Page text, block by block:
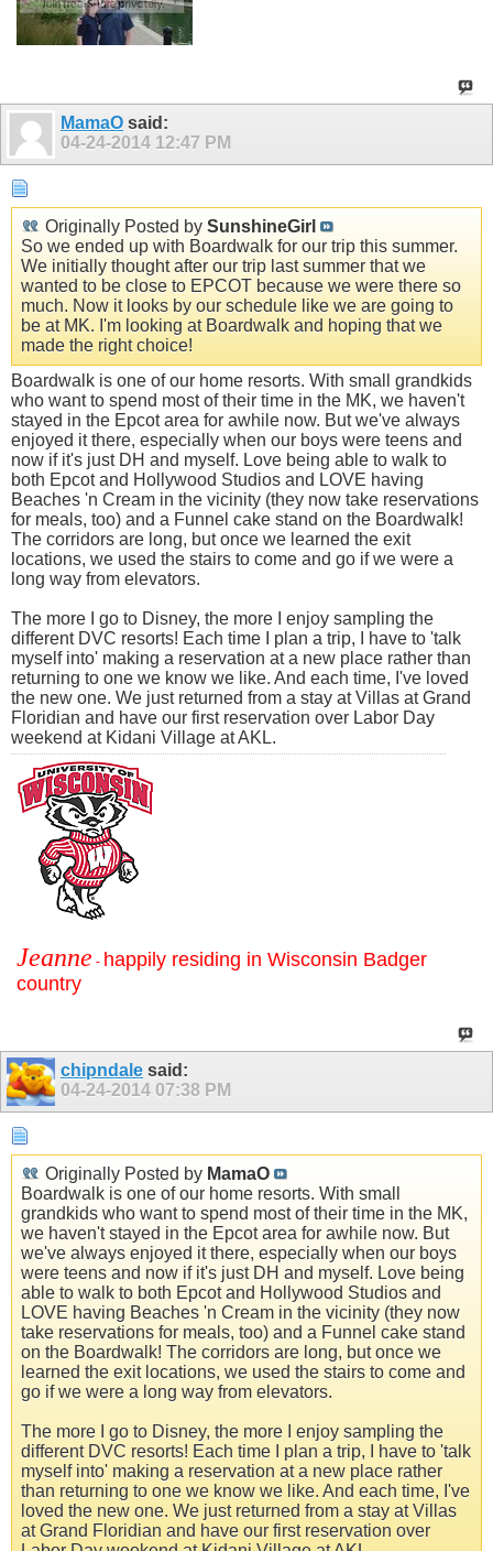
MamaO said:
04-24-2014 12:47 PM
Originally Posted by SunshineGirl
So we ended up with Boardwalk for our trip this summer.
We initially thought after our trip last summer that we
wanted to be close to EPCOT because we were there so
much. Now it looks by our schedule like we are going to
be at MK. I'm looking at Boardwalk and hoping that we
made the right choice!
Boardwalk is one of our home resorts. With small grandkids
who want to spend most of their time in the MK, we haven't
stayed in the Epcot area for awhile now. But we've always
enjoyed it there, especially when our boys were teens and
now if it's just DH and myself. Love being able to walk to
both Epcot and Hollywood Studios and LOVE having
Beaches 'n Cream in the vicinity (they now take reservations
for meals, too) and a Funnel cake stand on the Boardwalk!
The corridors are long, but once we learned the exit
locations, we used the stairs to come and go if we were a
long way from elevators.
The more I go to Disney, the more I enjoy sampling the
different DVC resorts! Each time I plan a trip, I have to 'talk
myself into' making a reservation at a new place rather than
returning to one we know we like. And each time, I've loved
the new one. We just returned from a stay at Villas at Grand
Floridian and have our first reservation over Labor Day
weekend at Kidani Village at AKL.
Jeanne - happily residing in Wisconsin Badger
country
chipndale said:
04-24-2014 07:38 PM
Originally Posted by MamaO
Boardwalk is one of our home resorts. With small
grandkids who want to spend most of their time in the MK,
we haven't stayed in the Epcot area for awhile now. But
we've always enjoyed it there, especially when our boys
were teens and now if it's just DH and myself. Love being
able to walk to both Epcot and Hollywood Studios and
LOVE having Beaches 'n Cream in the vicinity (they now
take reservations for meals, too) and a Funnel cake stand
on the Boardwalk! The corridors are long, but once we
learned the exit locations, we used the stairs to come and
go if we were a long way from elevators.
The more I go to Disney, the more I enjoy sampling the
different DVC resorts! Each time I plan a trip, I have to 'talk
myself into' making a reservation at a new place rather
than returning to one we know we like. And each time, I've
loved the new one. We just returned from a stay at Villas
at Grand Floridian and have our first reservation over